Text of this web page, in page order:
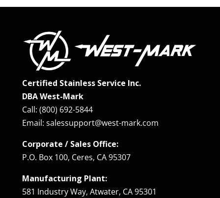
Certified Stainless Service Inc.
DBA West-Mark
Call: (800) 692-5844
Email: salessupport@west-mark.com
Corporate / Sales Office:
P.O. Box 100, Ceres, CA 95307
Manufacturing Plant:
581 Industry Way, Atwater, CA 95301